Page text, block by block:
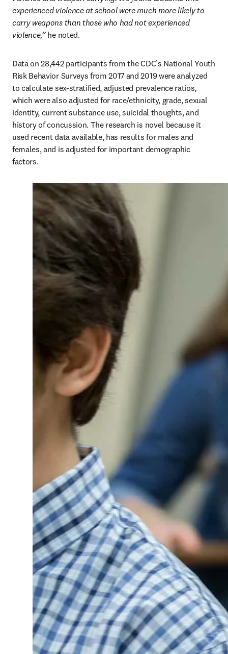
experienced violence at school were much more likely to
carry weapons than those who had not experienced
violence,” he noted.
Data on 28,442 participants from the CDC’s National Youth
Risk Behavior Surveys from 2017 and 2019 were analyzed
to calculate sex-stratified, adjusted prevalence ratios,
which were also adjusted for race/ethnicity, grade, sexual
identity, current substance use, suicidal thoughts, and
history of concussion. The research is novel because it
used recent data available, has results for males and
females, and is adjusted for important demographic
factors.